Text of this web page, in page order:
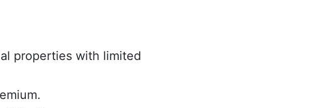
properties with limited